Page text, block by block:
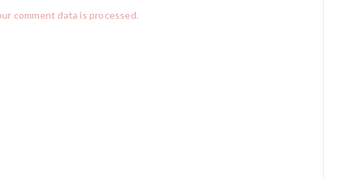
comment data is processed.